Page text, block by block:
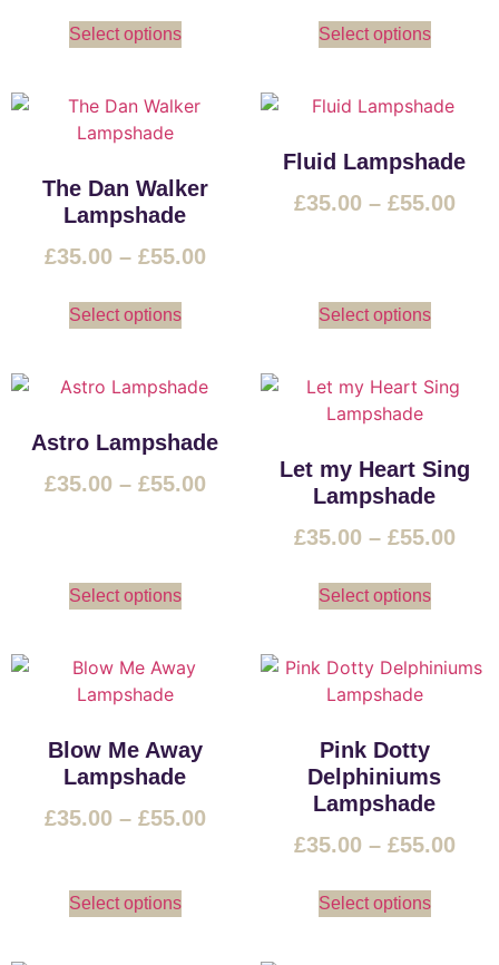
Select options Select options
The Dan Walker
Lampshade
£35.00 – £55.00
Select options
Fluid Lampshade
£35.00 – £55.00
Select options
Astro Lampshade
£35.00 – £55.00
Select options
Let my Heart Sing
Lampshade
£35.00 – £55.00
Select options
Blow Me Away
Lampshade
£35.00 – £55.00
Select options
Pink Dotty
Delphiniums
Lampshade
£35.00 – £55.00
Select options